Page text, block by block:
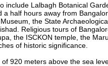
include Lalbagh Botanical
a half hours away from
the State
Religious tours of
the ISCKON temple, the
of historic significance.
920 meters above the sea